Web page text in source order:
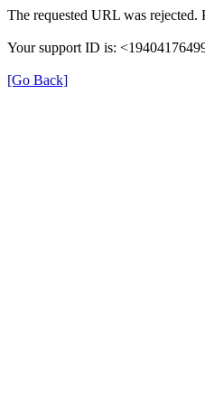
The requested URL was rejected.
Your support ID is:
[Go Back]